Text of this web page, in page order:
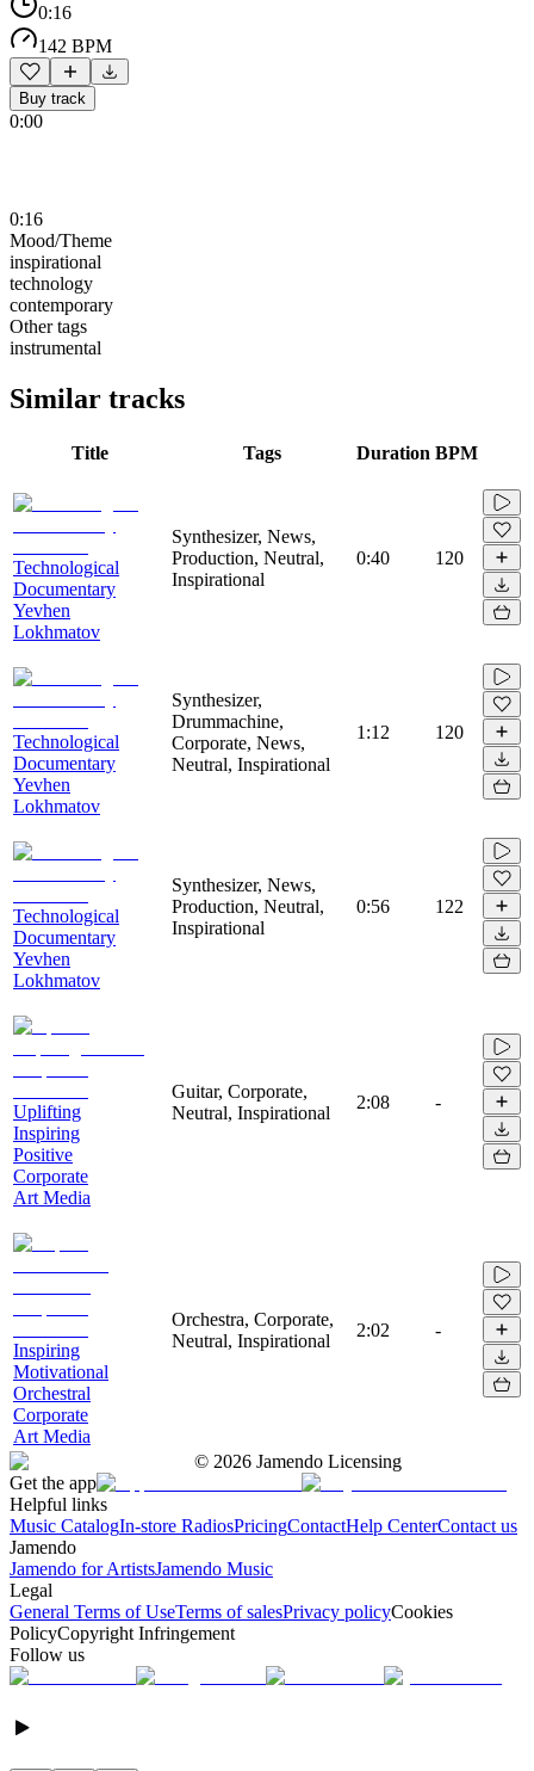
0:16
142 BPM
Buy track
0:00
0:16
Mood/Theme
inspirational
technology
contemporary
Other tags
instrumental
Similar tracks
Title Tags Duration BPM
Technological
Documentary
Yevhen
Lokhmatov
Synthesizer, News,
Production, Neutral,
Inspirational
0:40 120
Technological
Documentary
Yevhen
Lokhmatov
Synthesizer,
Drummachine,
Corporate, News,
Neutral, Inspirational
1:12 120
Technological
Documentary
Yevhen
Lokhmatov
Synthesizer, News,
Production, Neutral,
Inspirational
0:56 122
Uplifting
Inspiring
Positive
Corporate
Art Media
Guitar, Corporate,
Neutral, Inspirational
2:08 -
Inspiring
Motivational
Orchestral
Corporate
Art Media
Orchestra, Corporate,
Neutral, Inspirational
2:02 -
© 2026 Jamendo Licensing
Get the app
Helpful links
Music CatalogIn-store RadiosPricingContactHelp CenterContact us
Jamendo
Jamendo for ArtistsJamendo Music
Legal
General Terms of UseTerms of salesPrivacy policyCookies
PolicyCopyright Infringement
Follow us